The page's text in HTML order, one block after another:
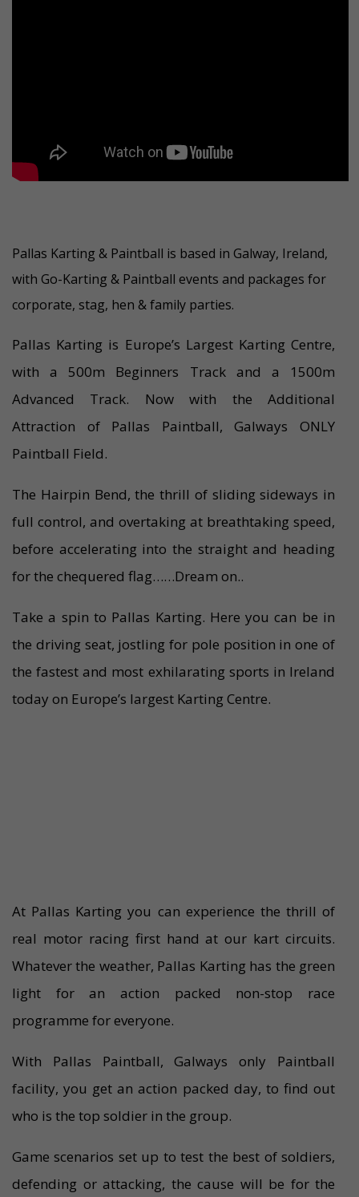
Pallas Karting & Paintball is based in Galway, Ireland,
with Go-Karting & Paintball events and packages for
corporate, stag, hen & family parties.
Pallas Karting is Europe’s Largest Karting Centre,
with a 500m Beginners Track and a 1500m
Advanced Track. Now with the Additional
Attraction of Pallas Paintball, Galways ONLY
Paintball Field.
The Hairpin Bend, the thrill of sliding sideways in
full control, and overtaking at breathtaking speed,
before accelerating into the straight and heading
for the chequered flag……Dream on..
Take a spin to Pallas Karting. Here you can be in
the driving seat, jostling for pole position in one of
the fastest and most exhilarating sports in Ireland
today on Europe’s largest Karting Centre.
At Pallas Karting you can experience the thrill of
real motor racing first hand at our kart circuits.
Whatever the weather, Pallas Karting has the green
light for an action packed non-stop race
programme for everyone.
With Pallas Paintball, Galways only Paintball
facility, you get an action packed day, to find out
who is the top soldier in the group.
Game scenarios set up to test the best of soldiers,
defending or attacking, the cause will be for the